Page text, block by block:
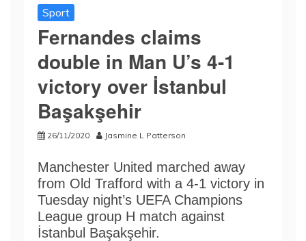
Sport
Fernandes claims
double in Man U’s 4-1
victory over İstanbul
Başakşehir
26/11/2020 Jasmine L Patterson
Manchester United marched away
from Old Trafford with a 4-1 victory in
Tuesday night’s UEFA Champions
League group H match against
İstanbul Başakşehir.